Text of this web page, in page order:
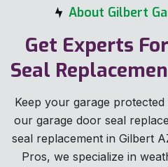
About Gilbert
Get Experts
Seal
Keep your garage
our garage door seal
seal replacement in Gilbert
Pros, we specialize in